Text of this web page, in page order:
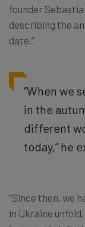
founder
describing the
date.”
“When we
in the
different
today,” he
“Since then, we
in Ukraine